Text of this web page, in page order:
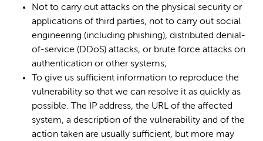
Not to carry out attacks on the physical security or
applications of third parties, not to carry out social
engineering (including phishing), distributed denial-
of-service (DDoS) attacks, or brute force attacks on
authentication or other systems;
To give us sufficient information to reproduce the
vulnerability so that we can resolve it as quickly as
possible. The IP address, the URL of the affected
system, a description of the vulnerability and of the
action taken are usually sufficient, but more may